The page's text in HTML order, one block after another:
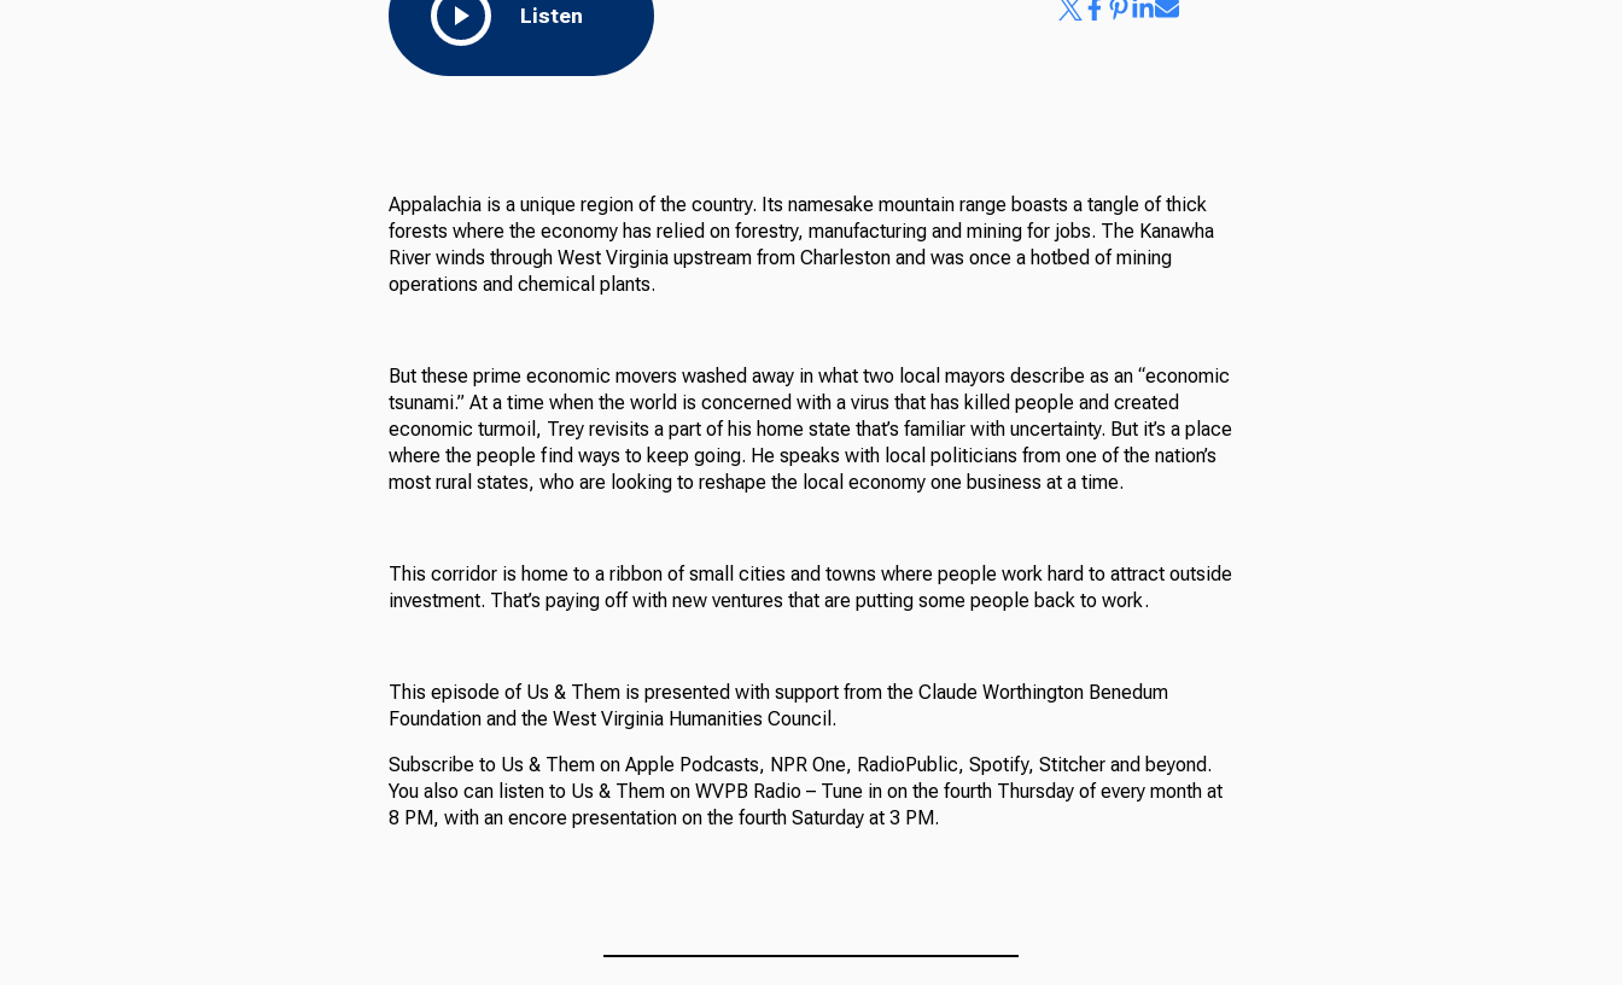
Listen
Appalachia is a unique region of the country. Its namesake mountain range boasts a tangle of thick
forests where the economy has relied on forestry, manufacturing and mining for jobs. The Kanawha
River winds through West Virginia upstream from Charleston and was once a hotbed of mining
operations and chemical plants.
But these prime economic movers washed away in what two local mayors describe as an “economic
tsunami.” At a time when the world is concerned with a virus that has killed people and created
economic turmoil, Trey revisits a part of his home state that’s familiar with uncertainty. But it’s a place
where the people find ways to keep going. He speaks with local politicians from one of the nation’s
most rural states, who are looking to reshape the local economy one business at a time.
This corridor is home to a ribbon of small cities and towns where people work hard to attract outside
investment. That’s paying off with new ventures that are putting some people back to work.
This episode of Us & Them is presented with support from the Claude Worthington Benedum
Foundation and the West Virginia Humanities Council.
Subscribe to Us & Them on Apple Podcasts, NPR One, RadioPublic, Spotify, Stitcher and beyond.
You also can listen to Us & Them on WVPB Radio – Tune in on the fourth Thursday of every month at
8 PM, with an encore presentation on the fourth Saturday at 3 PM.